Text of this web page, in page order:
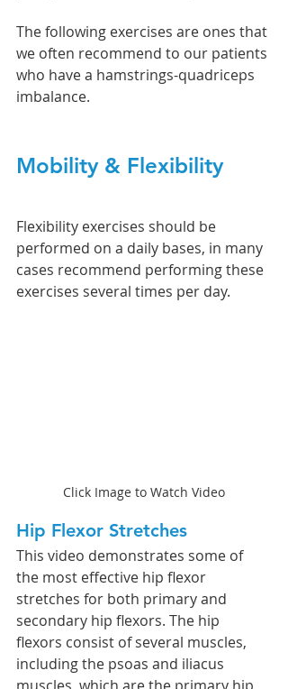
The following exercises are ones that
we often recommend to our patients
who have a hamstrings-quadriceps
imbalance.
Mobility & Flexibility
Flexibility exercises should be
performed on a daily bases, in many
cases recommend performing these
exercises several times per day.
Click Image to Watch Video
Hip Flexor Stretches
This video demonstrates some of
the most effective hip flexor
stretches for both primary and
secondary hip flexors. The hip
flexors consist of several muscles,
including the psoas and iliacus